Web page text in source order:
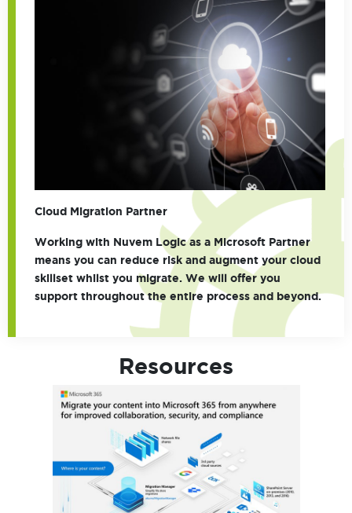
Cloud Migration Partner
Working with Nuvem Logic as a Microsoft Partner
means you can reduce risk and augment your cloud
skillset whilst you migrate. We will offer you
support throughout the entire process and beyond.
Resources